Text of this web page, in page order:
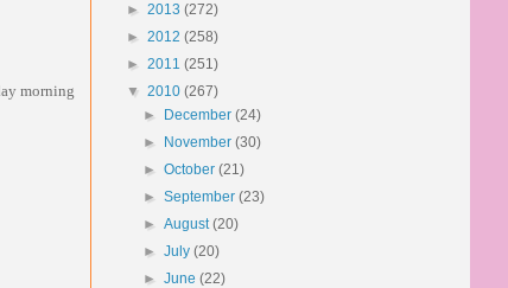
morning
► 2013 (272)
► 2012 (258)
► 2011 (251)
▼ 2010 (267)
►
December(24)
►
November(30)
►October(21)
►September(23)
►August(20)
►July(20)
►June(22)